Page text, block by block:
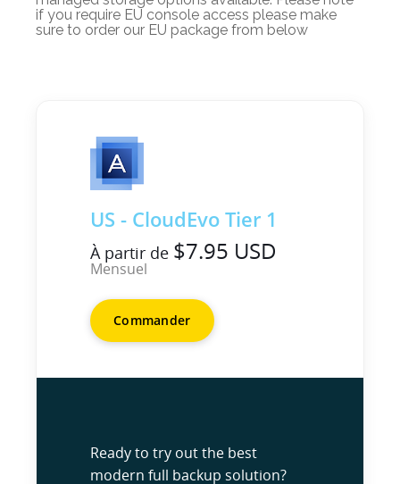
if you require EU console access please make
sure to order our EU package from below
US - CloudEvo Tier 1
À partir de $7.95 USD
Mensuel
Commander
Ready to try out the best
modern full backup solution?